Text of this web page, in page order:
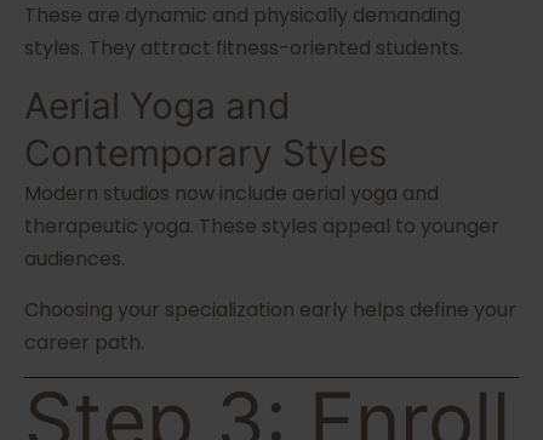
These are dynamic and physically demanding
styles. They attract fitness-oriented students.
Aerial Yoga and
Contemporary Styles
Modern studios now include aerial yoga and
therapeutic yoga. These styles appeal to younger
audiences.
Choosing your specialization early helps define your
career path.
Step 3: Enroll